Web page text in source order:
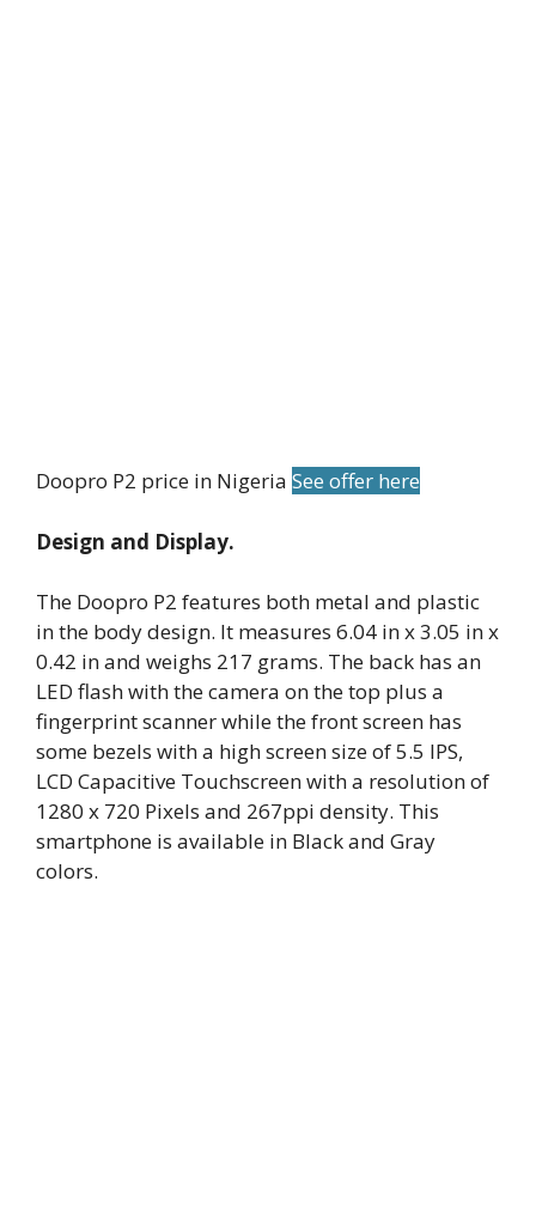
Doopro P2 price in Nigeria See offer here
Design and Display.
The Doopro P2 features both metal and plastic
in the body design. It measures 6.04 in x 3.05 in x
0.42 in and weighs 217 grams. The back has an
LED flash with the camera on the top plus a
fingerprint scanner while the front screen has
some bezels with a high screen size of 5.5 IPS,
LCD Capacitive Touchscreen with a resolution of
1280 x 720 Pixels and 267ppi density. This
smartphone is available in Black and Gray
colors.